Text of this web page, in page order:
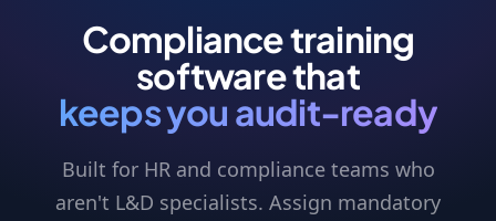
Compliance training
software that
keeps you audit-ready
Built for HR and compliance teams who
aren't L&D specialists. Assign mandatory